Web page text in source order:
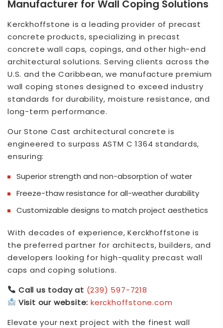
Manufacturer for Wall Coping Solutions
Kerckhoffstone is a leading provider of precast
concrete products, specializing in precast
concrete wall caps, copings, and other high-end
architectural solutions. Serving clients across the
U.S. and the Caribbean, we manufacture premium
wall coping stones designed to exceed industry
standards for durability, moisture resistance, and
long-term performance.
Our Stone Cast architectural concrete is
engineered to surpass ASTM C 1364 standards,
ensuring:
Superior strength and non-absorption of water
Freeze-thaw resistance for all-weather durability
Customizable designs to match project aesthetics
With decades of experience,Kerckhoffstone is
the preferred partner for architects, builders, and
developers looking for high-quality precast wall
caps and coping solutions.
Call us today at (239) 597-7218
Visit our website:kerckhoffstone.com
Elevate your next project with the finest wall